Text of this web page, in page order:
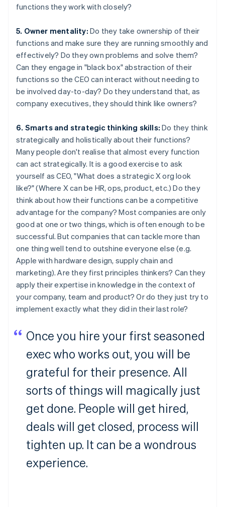
functions they work with closely?
5. Owner mentality: Do they take ownership of their
functions and make sure they are running smoothly and
effectively? Do they own problems and solve them?
Can they engage in "black box" abstraction of their
functions so the CEO can interact without needing to
be involved day-to-day? Do they understand that, as
company executives, they should think like owners?
6. Smarts and strategic thinking skills: Do they think
strategically and holistically about their functions?
Many people don't realise that almost every function
can act strategically. It is a good exercise to ask
yourself as CEO, "What does a strategic X org look
like?" (Where X can be HR, ops, product, etc.) Do they
think about how their functions can be a competitive
advantage for the company? Most companies are only
good at one or two things, which is often enough to be
successful. But companies that can tackle more than
one thing well tend to outshine everyone else (e.g.
Apple with hardware design, supply chain and
marketing). Are they first principles thinkers? Can they
apply their expertise in knowledge in the context of
your company, team and product? Or do they just try to
implement exactly what they did in their last role?
Once you hire your first seasoned
exec who works out, you will be
grateful for their presence. All
sorts of things will magically just
get done. People will get hired,
deals will get closed, process will
tighten up. It can be a wondrous
experience.